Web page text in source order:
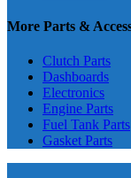
More Parts &
Clutch Parts
Dashboards
Electronics
Engine Parts
Fuel Tank Parts
Gasket Parts